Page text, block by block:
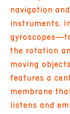
navigation
instruments.
the rotation
moving
features a
membrane
listens and